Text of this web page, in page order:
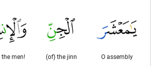
O assembly
(of) the jinn
men!